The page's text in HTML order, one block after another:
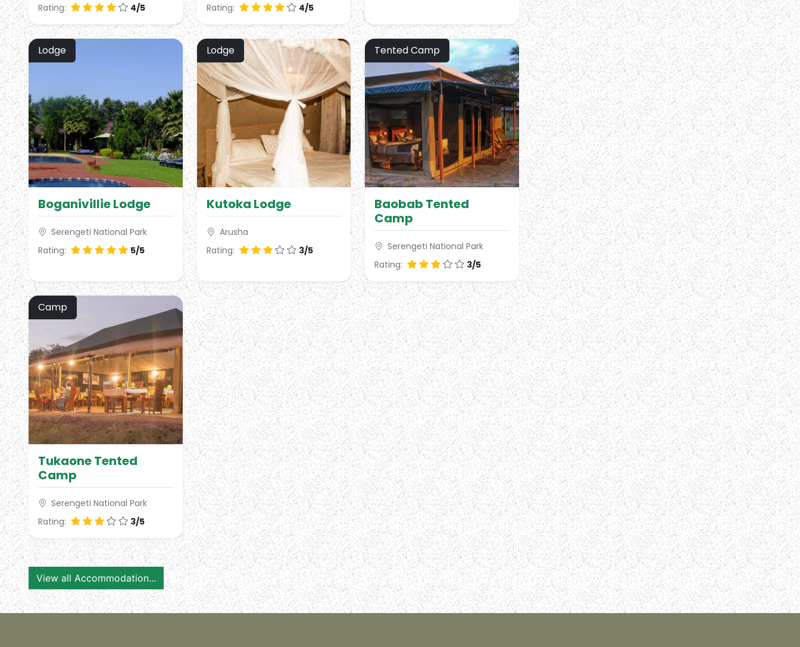
Rating:
4/5
Rating:
4/5
Lodge
Boganivillie Lodge
Serengeti National Park
Rating:
5/5
Lodge
Kutoka Lodge
Arusha
Rating:
3/5
Tented Camp
Baobab Tented
Camp
Serengeti National Park
Rating:
3/5
Camp
Tukaone Tented
Camp
Serengeti National Park
Rating:
3/5
View all Accommodation...